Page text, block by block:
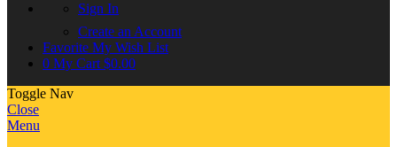
Sign In
Create an Account
Favorite My Wish List
0 My Cart $0.00
Toggle Nav
Close
Menu